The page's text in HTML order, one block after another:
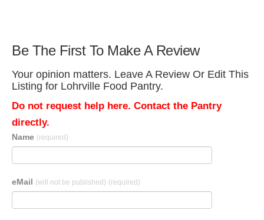
Be The First To Make A Review
Your opinion matters. Leave A Review Or Edit This
Listing for Lohrville Food Pantry.
Do not request help here. Contact the Pantry
directly.
Name (required)
eMail (will not be published) (required)